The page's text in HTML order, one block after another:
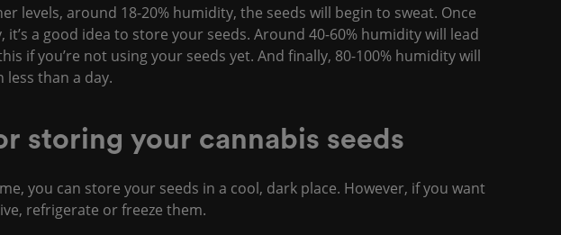
levels, around 18-20% humidity, the seeds will begin to sweat. Once
it’s a good idea to store your seeds. Around 40-60% humidity will lead
if you’re not using your seeds yet. And finally, 80-100% humidity will
less than a day.
storing your cannabis seeds
you can store your seeds in a cool, dark place. However, if you want
refrigerate or freeze them.